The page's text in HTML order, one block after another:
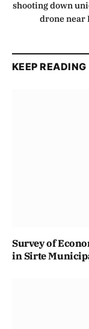
shooting down
drone near
KEEP READING
Survey of
in Sirte